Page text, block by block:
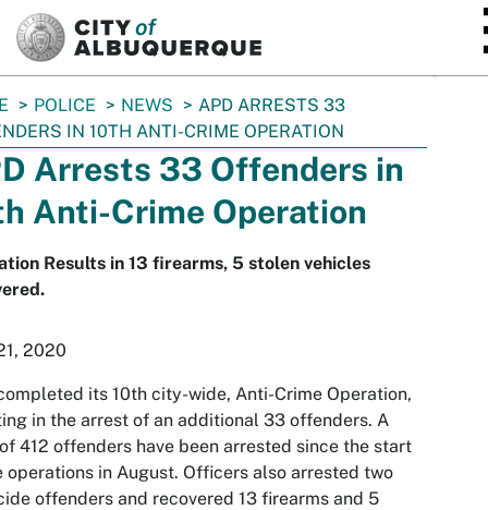
POLICE NEWS
APD ARRESTS 33
IN 10TH ANTI-CRIME OPERATION
Arrests 33 Offenders in
Anti-Crime Operation
Results in 13 firearms, 5 stolen vehicles
2020
its 10th city-wide, Anti-Crime Operation,
in the arrest of an additional 33 offenders. A
412 offenders have been arrested since the start
operations in August. Officers also arrested two
offenders and recovered 13 firearms and 5